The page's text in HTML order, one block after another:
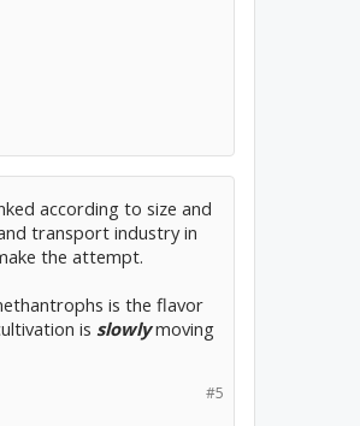
according to size and
transport industry in
the attempt.
is the flavor
is slowlymoving
#5